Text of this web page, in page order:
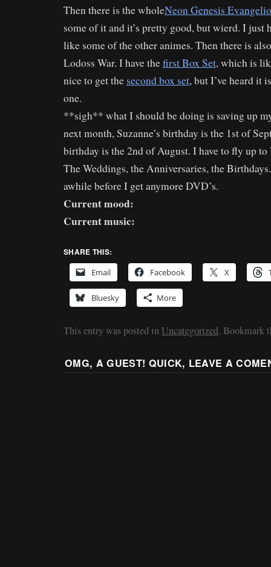
Then there is the wholeNeon Genesis
some of it and it’s pretty good, but wierd. I just
like some of the other animes. Then there is
Lodoss War. I have thefirst Box Set, which is
nice to get the second box set, but I’ve heard it
one.
**sigh** what I should be doing is saving up
next month, Suzanne’s birthday is the 1st of
birthday is the 2nd of August. I have to fly up to
The Weddings, the Anniversaries, the
awhile before I get anymore DVD’s.
Current mood:
Current music:
SHARE THIS:
Email
Facebook X
Bluesky More
This entry was posted in Uncategorized. Bookmark
OMG, A GUEST! QUICK, LEAVE A